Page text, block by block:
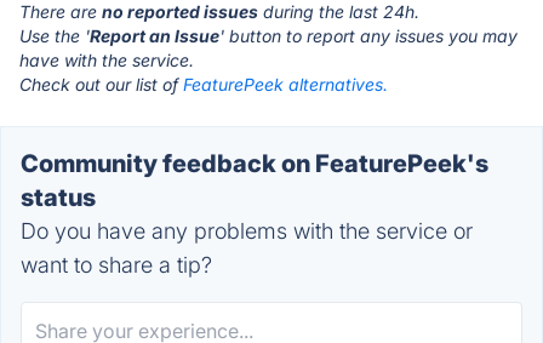
There are no reported issues during the last 24h.
Use the 'Report an Issue' button to report any issues you may
have with the service.
Check out our list ofFeaturePeek alternatives.
Community feedback on FeaturePeek's
status
Do you have any problems with the service or
want to share a tip?